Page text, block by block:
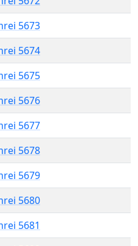
5673
5674
5675
5676
5677
5678
5679
5680
5681